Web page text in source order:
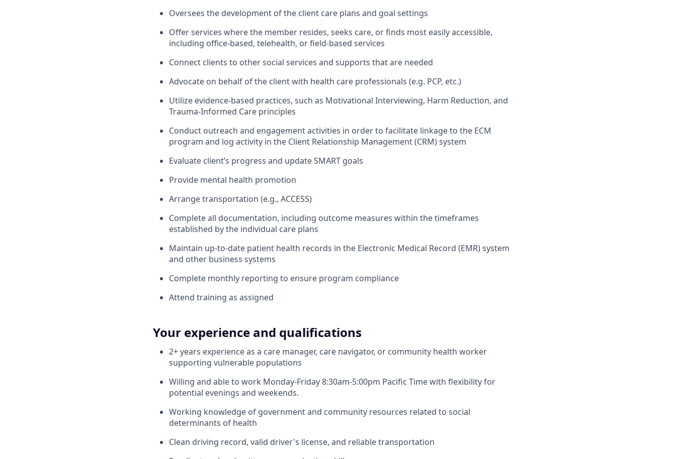
Oversees the development of the client care plans and goal settings
Offer services where the member resides, seeks care, or finds most easily accessible,
including office-based, telehealth, or field-based services
Connect clients to other social services and supports that are needed
Advocate on behalf of the client with health care professionals (e.g. PCP, etc.)
Utilize evidence-based practices, such as Motivational Interviewing, Harm Reduction, and
Trauma-Informed Care principles
Conduct outreach and engagement activities in order to facilitate linkage to the ECM
program and log activity in the Client Relationship Management (CRM) system
Evaluate client’s progress and update SMART goals
Provide mental health promotion
Arrange transportation (e.g., ACCESS)
Complete all documentation, including outcome measures within the timeframes
established by the individual care plans
Maintain up-to-date patient health records in the Electronic Medical Record (EMR) system
and other business systems
Complete monthly reporting to ensure program compliance
Attend training as assigned
Your experience and qualifications
2+ years experience as a care manager, care navigator, or community health worker
supporting vulnerable populations
Willing and able to work Monday-Friday 8:30am-5:00pm Pacific Time with flexibility for
potential evenings and weekends.
Working knowledge of government and community resources related to social
determinants of health
Clean driving record, valid driver's license, and reliable transportation